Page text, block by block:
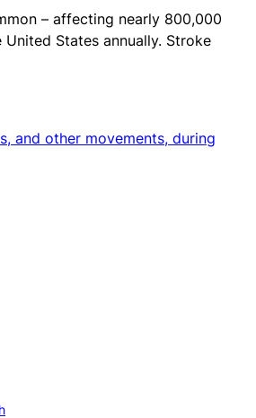
– affecting nearly 800,000
United States annually. Stroke